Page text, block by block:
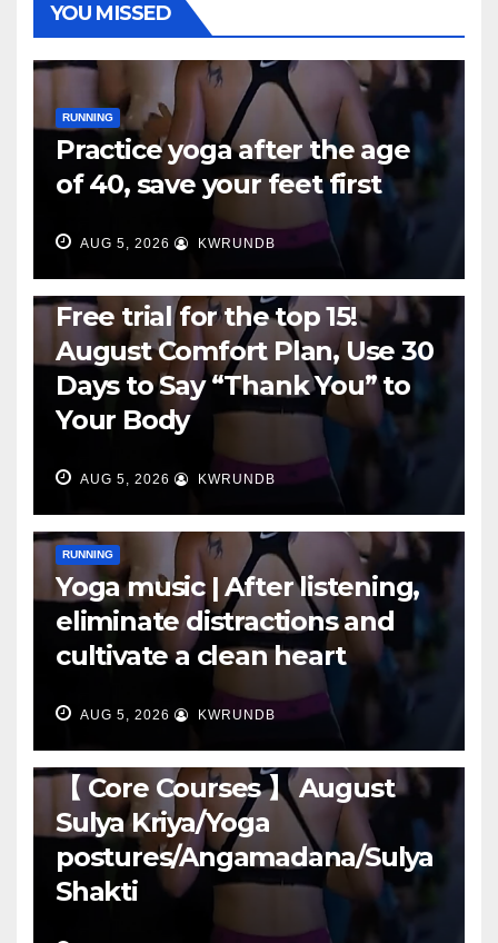
YOU MISSED
RUNNING
Practice yoga after the age
of 40, save your feet first
AUG 5, 2026 KWRUNDB
Free trial for the top 15!
August Comfort Plan, Use 30
Days to Say “Thank You” to
Your Body
AUG 5, 2026 KWRUNDB
RUNNING
Yoga music | After listening,
eliminate distractions and
cultivate a clean heart
AUG 5, 2026 KWRUNDB
【 Core Courses 】 August
Sulya Kriya/Yoga
postures/Angamadana/Sulya
Shakti